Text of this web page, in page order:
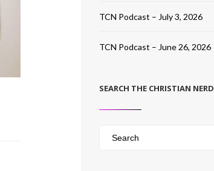
TCN Podcast – July 3, 2026
TCN Podcast – June 26, 2026
SEARCH THE CHRISTIAN NERD